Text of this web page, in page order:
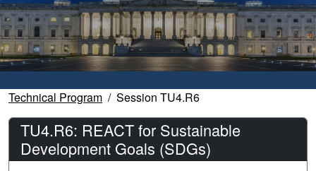
Technical Program Session TU4.R6
TU4.R6: REACT for Sustainable
Development Goals (SDGs)